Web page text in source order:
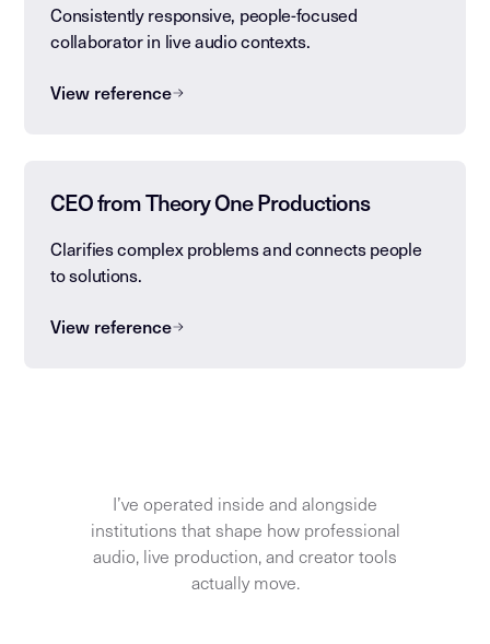
Consistently responsive, people-focused
collaborator in live audio contexts.
View reference
CEO from Theory One Productions
Clarifies complex problems and connects people
to solutions.
View reference
I’ve operated inside and alongside
institutions that shape how professional
audio, live production, and creator tools
actually move.